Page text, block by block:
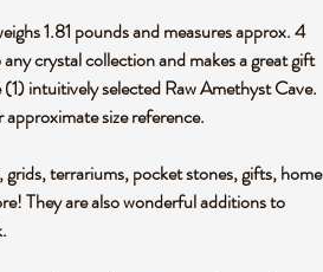
1.81 pounds and measures approx. 4
crystal collection and makes a great gift
intuitively selected Raw Amethyst Cave.
size reference.
terrariums, pocket stones, gifts, home
They are also wonderful additions to